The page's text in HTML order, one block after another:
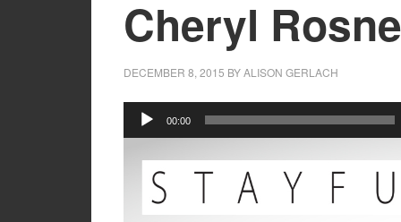
Cheryl
DECEMBER 8, 2015 BYALISON GERLACH
Audio
Player
00:00